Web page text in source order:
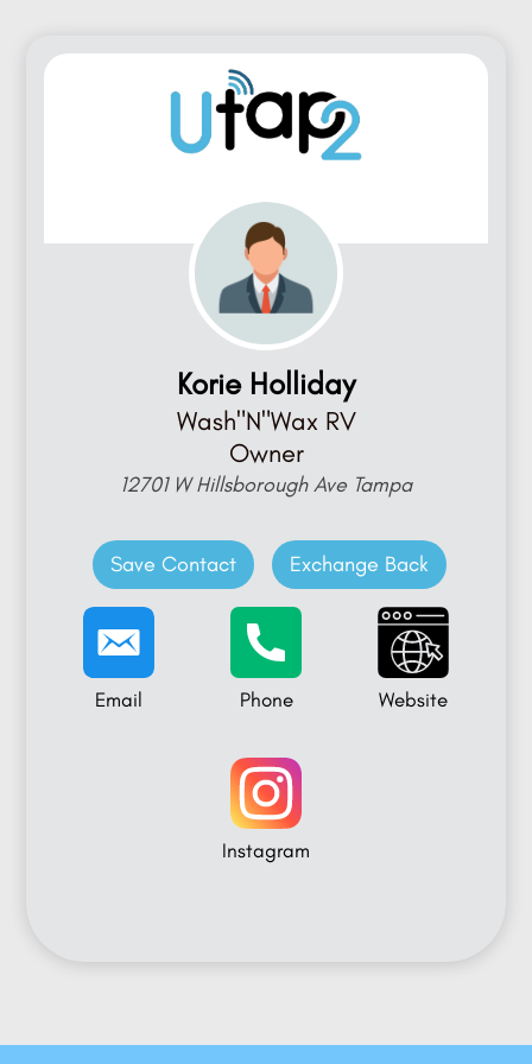
Korie Holliday
Wash"N"Wax RV
Owner
12701 W Hillsborough Ave Tampa
Save Contact Exchange Back
Email Phone Website
Instagram